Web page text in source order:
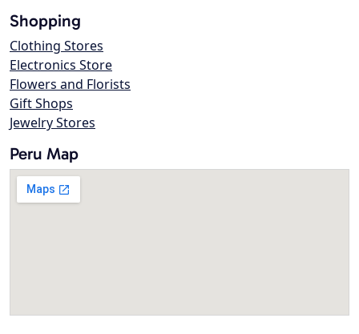
Shopping
Clothing Stores
Electronics Store
Flowers and Florists
Gift Shops
Jewelry Stores
Peru Map